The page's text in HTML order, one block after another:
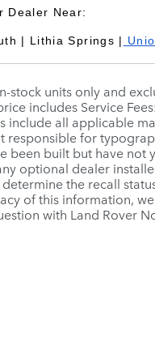
Dealer Near:
| Lithia Springs |
stock units only and
includes Service
include all applicable
responsible for
been built but have not
optional dealer
determine the recall
of this information,
with Land Rover